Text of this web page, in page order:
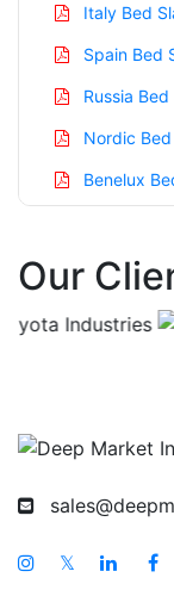
Italy Bed
Spain Bed
Russia
Nordic
Benelux
China Bed
Singapore
South East
Our
𝕏